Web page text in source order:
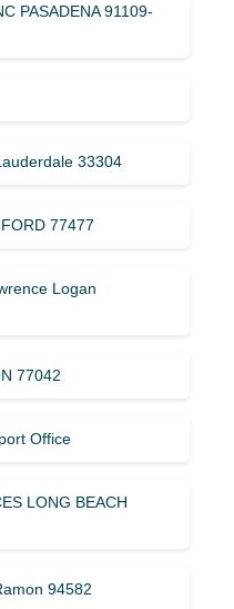
PASADENA 91109-
33304
77477
Logan
77042
Office
LONG BEACH
94582